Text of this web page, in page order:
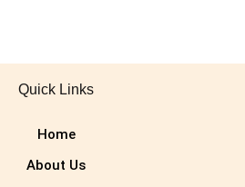
Quick Links
Home
About Us